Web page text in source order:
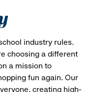
industry rules.
choosing a different
a mission to
fun again. Our
creating high-